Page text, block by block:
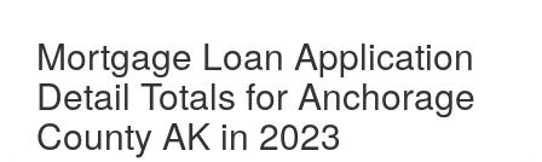
Mortgage Loan Application
Detail Totals for Anchorage
County AK in 2023